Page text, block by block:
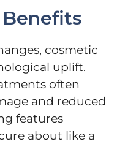
cosmetic
uplift.
often
and reduced
features
about like a